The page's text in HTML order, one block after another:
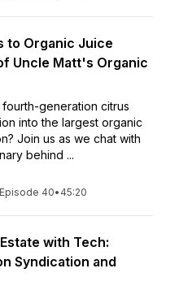
to Organic Juice
Uncle Matt's Organic
generation citrus
into the largest organic
Join us as we chat with
behind ...
Episode 40• 45:20
with Tech:
Syndication and